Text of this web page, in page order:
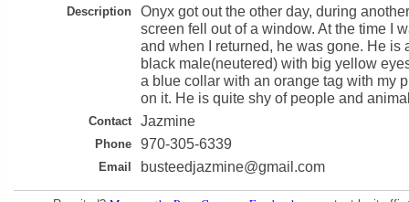
Description
Onyx got out the other day, during
screen fell out of a window. At the time I
and when I returned, he was gone. He is
black male(neutered) with big yellow
a blue collar with an orange tag with my
on it. He is quite shy of people and
Contact Jazmine
Phone 970-305-6339
Email busteedjazmine@gmail.com